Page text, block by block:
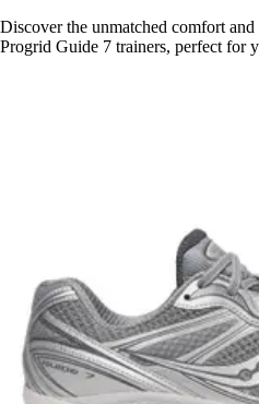
Discover the unmatched comfort
Progrid Guide 7 trainers, perfect for